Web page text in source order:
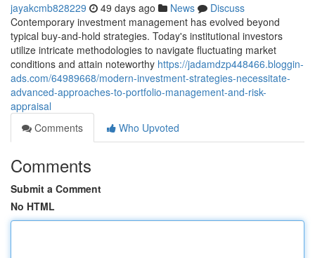
jayakcmb828229 49 days ago News
Discuss
Contemporary investment management has evolved beyond
typical buy-and-hold strategies. Today's institutional investors
utilize intricate methodologies to navigate fluctuating market
conditions and attain noteworthy https://jadamdzp448466.bloggin-
ads.com/64989668/modern-investment-strategies-necessitate-
advanced-approaches-to-portfolio-management-and-risk-
appraisal
Comments
Who Upvoted
Comments
Submit a Comment
No HTML